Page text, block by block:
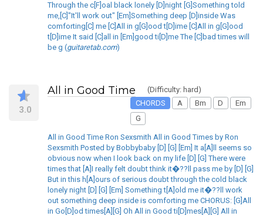
Through the c[F]oal black lonely [D]night [G]Something told
me,[C]"It'll work out" [Em]Something deep [D]inside Was
comforting[C] me [C]All in g[G]ood t[D]ime [C]All in g[G]ood
t[D]ime It said [C]all in [Em]good ti[D]me The [C]bad times will
be g (guitaretab.com)
3.0
All in Good Time
(Difficulty: hard)
CHORDS
A Bm D
Em
G
All in Good Time Ron Sexsmith All in Good Times by Ron
Sexsmith Posted by Bobbybaby [D] [G] [Em] It a[A]ll seems so
obvious now when I look back on my life [D] [G] There were
times that [A]I really felt doubt think it�??ll pass me by [D] [G]
But in this h[A]ours of serious doubt through the cold black
lonely night [D] [G] [Em] Something t[A]old me it�??ll work
out something deep inside is comforting me CHORUS: [G]All
in Go[D]od times[A][G] Oh All in Good ti[D]mes[A][G] All in